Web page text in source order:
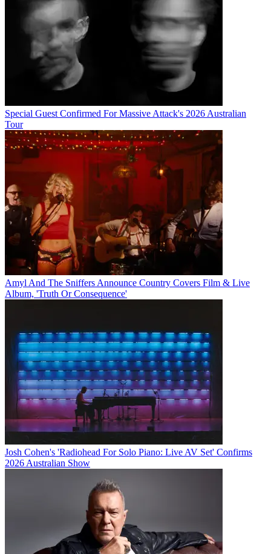
Special Guest Confirmed For Massive Attack's 2026 Australian
Tour
Amyl And The Sniffers Announce Country Covers Film & Live
Album, 'Truth Or Consequence'
Josh Cohen's 'Radiohead For Solo Piano: Live AV Set' Confirms
2026 Australian Show